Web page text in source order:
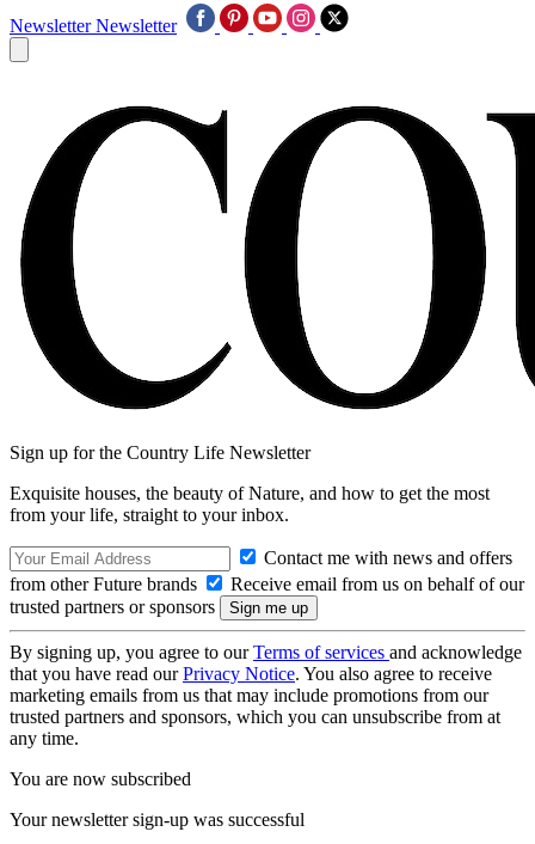
Newsletter Newsletter
Sign up for the Country Life Newsletter
Exquisite houses, the beauty of Nature, and how to get the most
from your life, straight to your inbox.
Contact me with news and offers
from other Future brands
Receive email from us on behalf of our
trusted partners or sponsors
By signing up, you agree to ourTerms of services and acknowledge
that you have read ourPrivacy Notice. You also agree to receive
marketing emails from us that may include promotions from our
trusted partners and sponsors, which you can unsubscribe from at
any time.
You are now subscribed
Your newsletter sign-up was successful